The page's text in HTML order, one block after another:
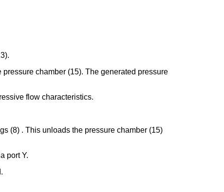
chamber (15). The generated pressure
flow characteristics.
(8) . This unloads the pressure chamber (15)
port Y.